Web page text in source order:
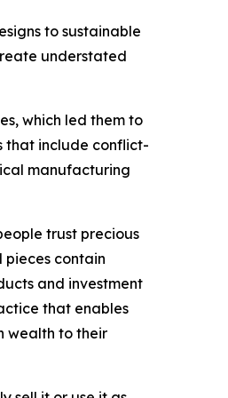
to sustainable
understated
which led them to
that include conflict-
manufacturing
trust precious
pieces contain
and investment
that enables
wealth to their